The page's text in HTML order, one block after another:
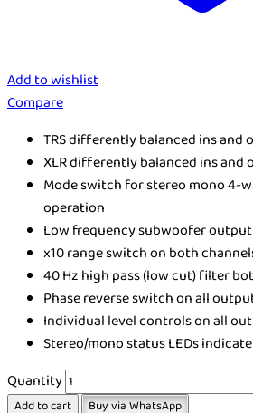
Add to wishlist
Compare
TRS differently balanced ins and
XLR differently balanced ins and
Mode switch for stereo mono 4-
operation
Low frequency subwoofer output
x10 range switch on both
40 Hz high pass (low cut) filter
Phase reverse switch on all
Individual level controls on all
Stereo/mono status LEDs
Quantity
Add to cart Buy via WhatsApp